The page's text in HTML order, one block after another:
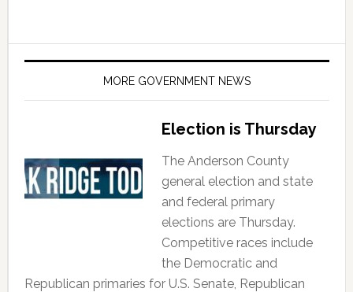
MORE GOVERNMENT NEWS
Election is Thursday
The Anderson County
general election and state
and federal primary
elections are Thursday.
Competitive races include
the Democratic and
Republican primaries for U.S. Senate, Republican